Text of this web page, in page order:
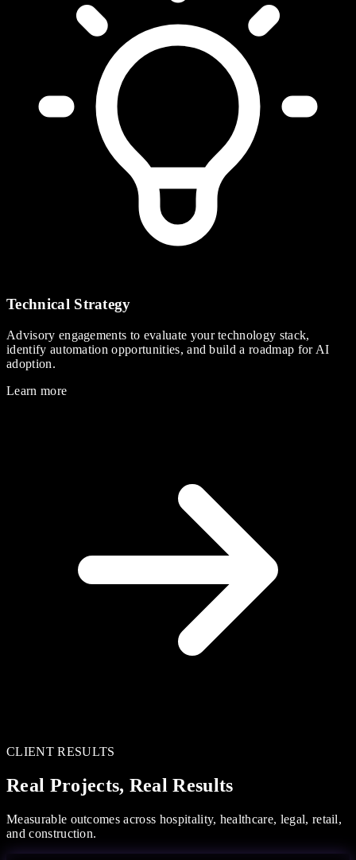
Technical Strategy
Advisory engagements to evaluate your technology stack,
identify automation opportunities, and build a roadmap for AI
adoption.
Learn more
CLIENT RESULTS
Real Projects, Real Results
Measurable outcomes across hospitality, healthcare, legal, retail,
and construction.